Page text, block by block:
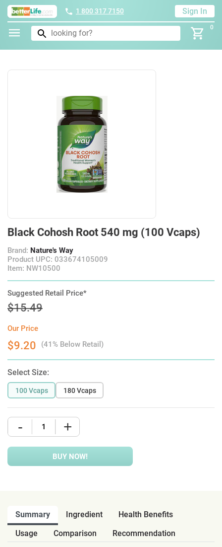
1 800 317 7150 Sign In
0
Black Cohosh Root 540 mg (100 Vcaps)
Brand: Nature's Way
Product UPC: 033674105009
Item: NW10500
Suggested Retail Price*
$15.49
Our Price
$9.20 (41% Below Retail)
Select Size:
100 Vcaps 180 Vcaps
- +
BUY NOW!
Summary Ingredient
Health Benefits
Usage
Comparison Recommendation